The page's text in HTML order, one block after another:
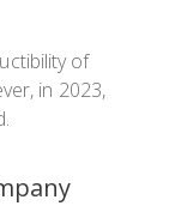
of
in 2023,